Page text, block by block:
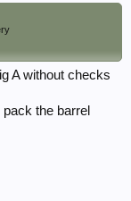
A without checks
the barrel